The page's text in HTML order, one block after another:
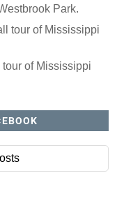
Park.
tour of Mississippi
of Mississippi